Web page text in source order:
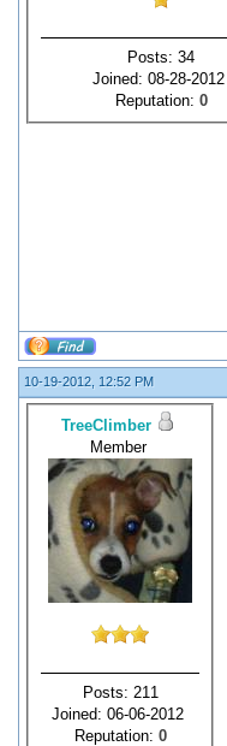
Posts: 34
Joined: 08-28-2012
Reputation: 0
10-19-2012, 12:52 PM
TreeClimber
Member
Posts: 211
Joined: 06-06-2012
Reputation: 0